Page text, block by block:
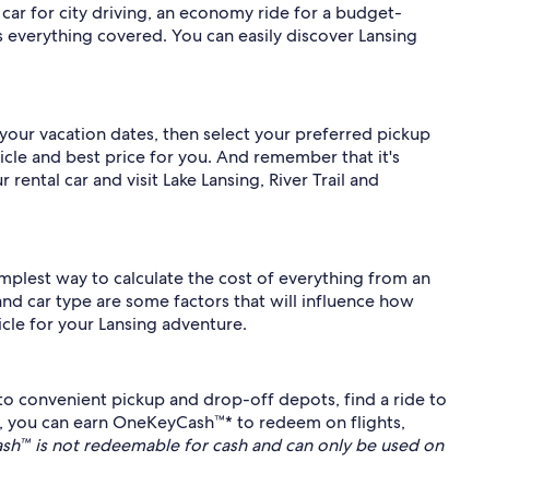
for city driving, an economy ride for a budget-
covered. You can easily discover Lansing
vacation dates, then select your preferred pickup
and best price for you. And remember that it's
car and visit Lake Lansing, River Trail and
way to calculate the cost of everything from an
car type are some factors that will influence how
for your Lansing adventure.
convenient pickup and drop-off depots, find a ride to
can earn OneKeyCash™* to redeem on flights,
is not redeemable for cash and can only be used on